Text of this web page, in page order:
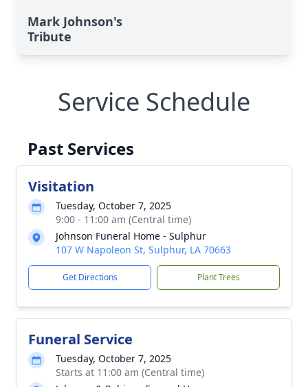
Mark Johnson's
Tribute
Service Schedule
Past Services
Visitation
Tuesday, October 7, 2025
9:00 - 11:00 am (Central time)
Johnson Funeral Home - Sulphur
107 W Napoleon St, Sulphur, LA 70663
Get Directions Plant Trees
Funeral Service
Tuesday, October 7, 2025
Starts at 11:00 am (Central time)